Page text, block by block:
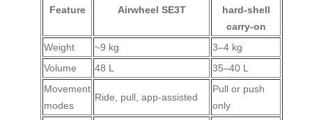
Feature Airwheel SE3T
hard-shell
carry-on
Weight
~9 kg
3–4 kg
Volume
48 L
35–40 L
Movement
modes
Ride, pull, app-assisted
Pull or push
only